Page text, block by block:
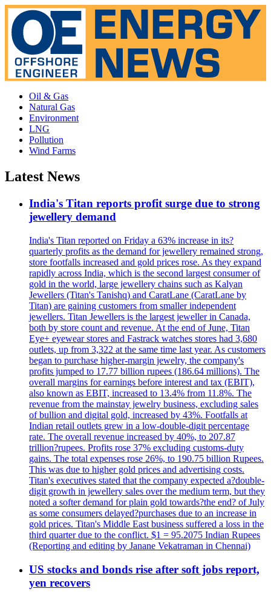
Oil & Gas
Natural Gas
Environment
LNG
Pollution
Wind Farms
Latest News
India's Titan reports profit surge due to strong
jewellery demand
India's Titan reported on Friday a 63% increase in its?
quarterly profits as the demand for jewellery remained strong,
store footfalls increased and gold prices rose. As they expand
rapidly across India, which is the second largest consumer of
gold in the world, large jewellery chains such as Kalyan
Jewellers (Titan's Tanishq) and CaratLane (CaratLane by
Titan) are gaining customers from smaller independent
jewellers. Titan Jewellers is the largest jeweller in Canada,
both by store count and revenue. At the end of June, Titan
Eye+ eyewear stores and Fastrack watches stores had 3,680
outlets, up from 3,322 at the same time last year. As customers
began to purchase higher-margin jewelry, the company's
profits jumped to 17.77 billion rupees (186.64 millions). The
overall margins for earnings before interest and tax (EBIT),
also known as EBIT, increased to 13.4% from 11.8%. The
revenue from the mainstay jewelry business, excluding sales
of bullion and digital gold, increased by 43%. Footfalls at
Indian retail outlets grew in a low-double-digit percentage
rate. The overall revenue increased by 40%, to 207.87
trillion?rupees. Profits rose 37% excluding customs-duty
gains. The total expenses rose 26%, to 190.75 billion Rupees.
This was due to higher gold prices and advertising costs.
Titan's executives stated that the company expected a?double-
digit growth in jewellery sales over the medium term, but they
noted a softer demand for plain gold towards?the end? of July
as some consumers delayed?purchases due to an increase in
gold prices. Titan's Middle East business suffered a loss in the
third quarter due to the conflict. $1 = 95.2075 Indian Rupees
(Reporting and editing by Janane Vekatraman in Chennai)
US stocks and bonds rise after soft jobs report,
yen recovers